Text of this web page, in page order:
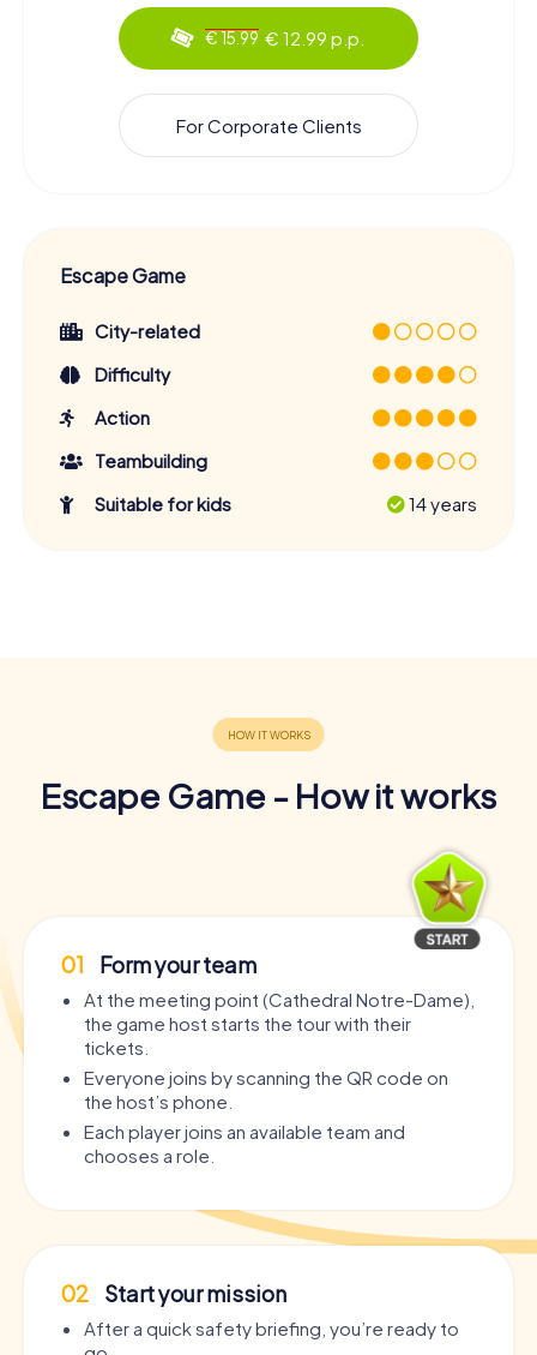
€ 15.99 € 12.99 p.p.
For Corporate Clients
Escape Game
City-related
Difficulty
Action
Teambuilding
Suitable for kids
14 years
Escape Game - How it works
01 Form your team
At the meeting point (Cathedral Notre-Dame),
the game host starts the tour with their
tickets.
Everyone joins by scanning the QR code on
the host’s phone.
Each player joins an available team and
chooses a role.
02 Start your mission
After a quick safety briefing, you’re ready to